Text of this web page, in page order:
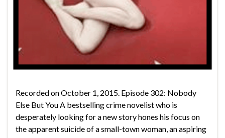
Recorded on October 1, 2015. Episode 302: Nobody
Else But You A bestselling crime novelist who is
desperately looking for a new story hones his focus on
the apparent suicide of a small-town woman, an aspiring